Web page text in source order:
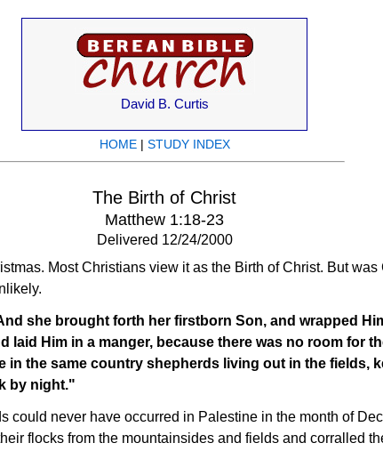
David B. Curtis
HOME| STUDY INDEX
The Birth of Christ
Matthew 1:18-23
Delivered 12/24/2000
Most Christians view it as the Birth of Christ. But was
she brought forth her firstborn Son, and wrapped
laid Him in a manger, because there was no room for
in the same country shepherds living out in the fields,
by night."
could never have occurred in Palestine in the month of
flocks from the mountainsides and fields and corralled